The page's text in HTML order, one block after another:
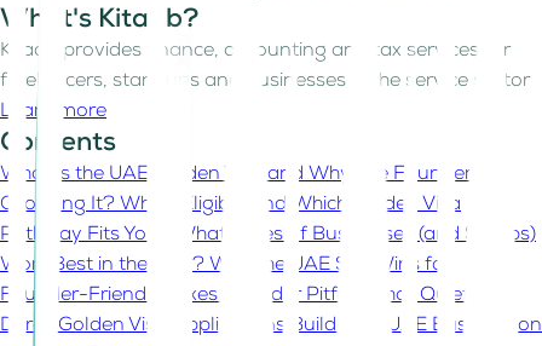
What's Kitaab?
Kitaab provides finance, accounting and tax services for
freelancers, start-ups and businesses in the service sector
Learn more
Contents
What Is the UAE Golden Visa and Why Are Founders
Choosing It? Who’s Eligible and Which Golden Visa
Pathway Fits You?
What Types of Businesses (and Setups)
Work Best in the UAE? Why the UAE Still Wins for
Founder-Friendly Taxes
Founder Pitfalls That Quietly
Derail Golden Visa Applications
Build Your UAE Business on